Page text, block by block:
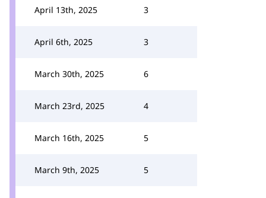
April 13th, 2025 3
April 6th, 2025 3
March 30th, 2025 6
March 23rd, 2025 4
March 16th, 2025 5
March 9th, 2025 5